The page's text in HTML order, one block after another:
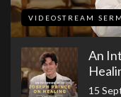
VIDEOSTREAM
An
15